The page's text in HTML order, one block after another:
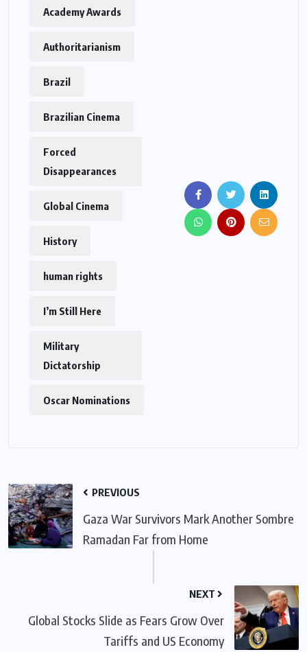
Academy Awards
Authoritarianism
Brazil
Brazilian Cinema
Forced
Disappearances
Global Cinema
History
human rights
I’m Still Here
Military
Dictatorship
Oscar Nominations
PREVIOUS
Gaza War Survivors Mark Another Sombre
Ramadan Far from Home
NEXT
Global Stocks Slide as Fears Grow Over
Tariffs and US Economy